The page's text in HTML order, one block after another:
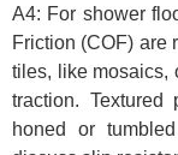
A4: For shower
Friction (COF) are
tiles, like mosaics,
traction.
honed or